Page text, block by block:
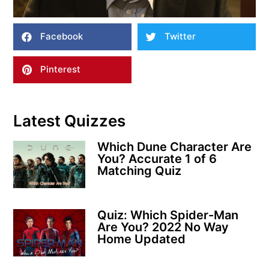
Facebook Twitter
Pinterest
Latest Quizzes
Which Dune Character Are
You? Accurate 1 of 6
Matching Quiz
Quiz: Which Spider-Man
Are You? 2022 No Way
Home Updated